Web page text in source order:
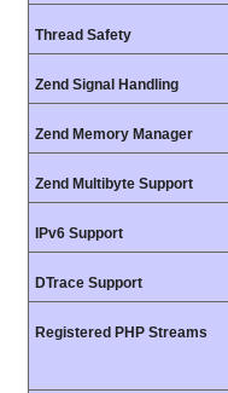
Thread Safety
Zend Signal Handling
Zend Memory Manager
Zend Multibyte Support
IPv6 Support
DTrace Support
Registered PHP Streams